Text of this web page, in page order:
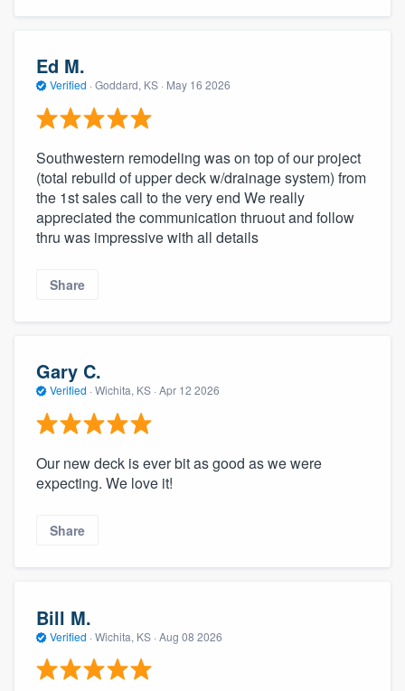
Ed M.
Verified · Goddard, KS · May 16 2026
Southwestern remodeling was on top of our project
(total rebuild of upper deck w/drainage system) from
the 1st sales call to the very end We really
appreciated the communication thruout and follow
thru was impressive with all details
Share
Gary C.
Verified · Wichita, KS · Apr 12 2026
Our new deck is ever bit as good as we were
expecting. We love it!
Share
Bill M.
Verified · Wichita, KS · Aug 08 2026
Fill out this form, or call us at(888) 355-
you a demo, and get you started.
Pricing
Our flat-rate pricing gives you the ability
to survey who you want, when you want,
without having to worry about overages.